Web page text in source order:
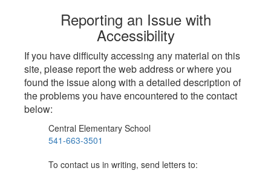
Reporting an Issue with
Accessibility
If you have difficulty accessing any material on this
site, please report the web address or where you
found the issue along with a detailed description of
the problems you have encountered to the contact
below:
Central Elementary School
541-663-3501
To contact us in writing, send letters to: